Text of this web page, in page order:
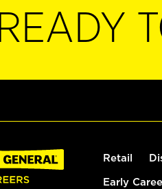
READY
Retail
Early